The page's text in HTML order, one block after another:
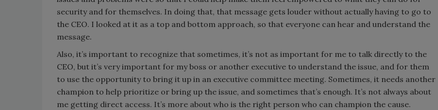
security and for themselves. In doing that, that message gets louder without actually having to go to
the CEO. I looked at it as a top and bottom approach, so that everyone can hear and understand the
message.
Also, it’s important to recognize that sometimes, it’s not as important for me to talk directly to the
CEO, but it’s very important for my boss or another executive to understand the issue, and for them
to use the opportunity to bring it up in an executive committee meeting. Sometimes, it needs another
champion to help prioritize or bring up the issue, and sometimes that’s enough. It’s not always about
me getting direct access. It’s more about who is the right person who can champion the cause.